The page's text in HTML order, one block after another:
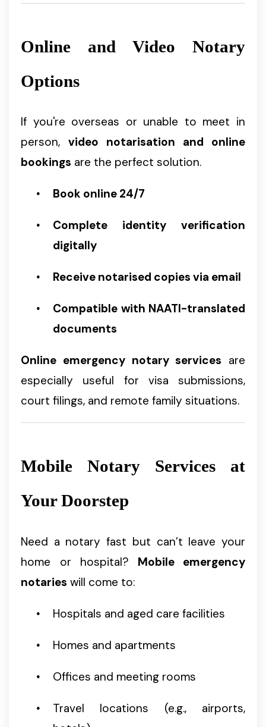
Online and Video Notary
Options
If you're overseas or unable to meet in
person, video notarisation and online
bookings are the perfect solution.
Book online 24/7
Complete identity verification
digitally
Receive notarised copies via email
Compatible with NAATI-translated
documents
Online emergency notary services are
especially useful for visa submissions,
court filings, and remote family situations.
Mobile Notary Services at
Your Doorstep
Need a notary fast but can’t leave your
home or hospital? Mobile emergency
notaries will come to:
Hospitals and aged care facilities
Homes and apartments
Offices and meeting rooms
Travel locations (e.g., airports,